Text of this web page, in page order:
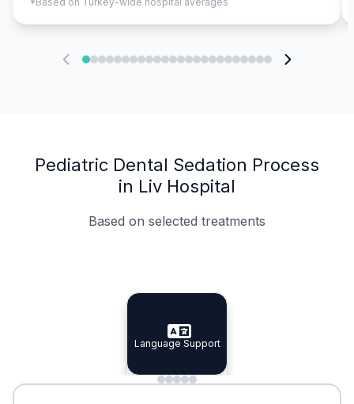
Pediatric Dental Sedation Process
in Liv Hospital
Based on selected treatments
Specialist Doctors
Specialist Doctors
Integrated Planning
Integrated
Language Support
Language Support
Minimal Waiting
Accreditation